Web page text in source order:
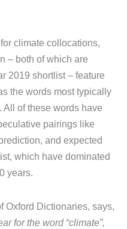
climate collocations,
– both of which are
2019 shortlist – feature
the words most typically
All of these words have
pairings like
and expected
which have dominated
years.
Oxford Dictionaries, says,
for the word “climate”,